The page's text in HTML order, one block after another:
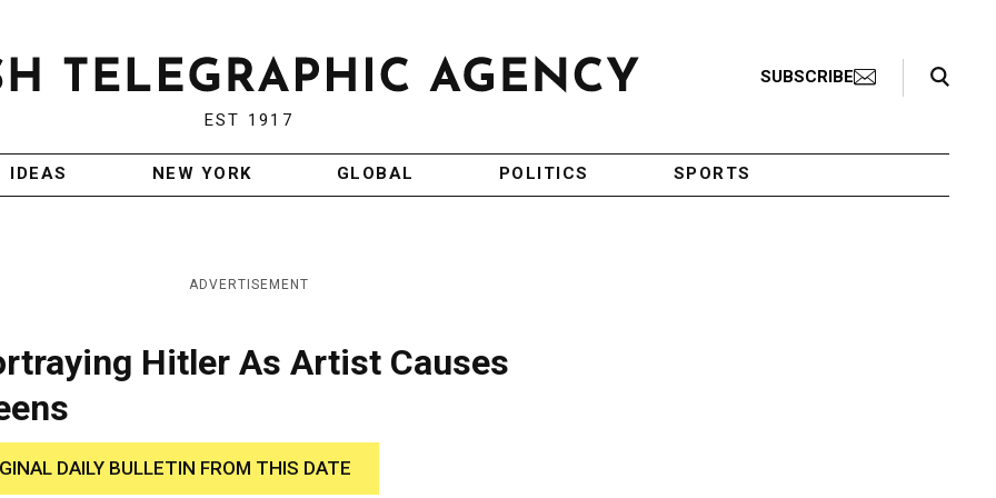
EST 1917
SUBSCRIBE
Search Toggle
IDEAS NEW YORK GLOBAL POLITICS SPORTS
ADVERTISEMENT
Hitler As Artist Causes
DAILY BULLETIN FROM THIS DATE